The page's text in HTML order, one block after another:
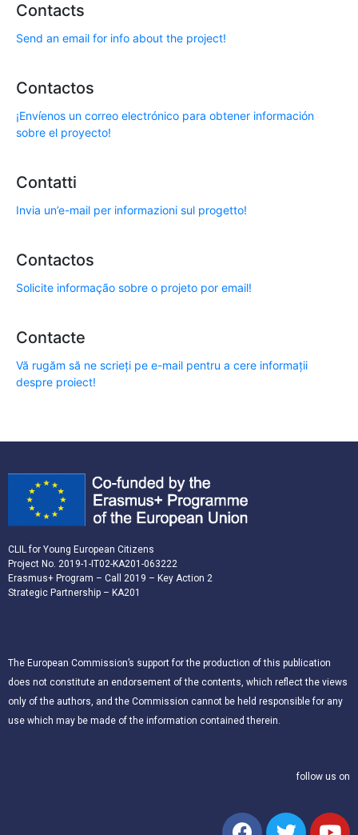
Contacts
Send an email for info about the project!
Contactos
¡Envíenos un correo electrónico para obtener información
sobre el proyecto!
Contatti
Invia un’e-mail per informazioni sul progetto!
Contactos
Solicite informação sobre o projeto por email!
Contacte
Vă rugăm să ne scrieți pe e-mail pentru a cere informații
despre proiect!
CLIL for Young European Citizens
Project No. 2019-1-IT02-KA201-063222
Erasmus+ Program – Call 2019 – Key Action 2
Strategic Partnership – KA201
The European Commission’s support for the production of this publication
does not constitute an endorsement of the contents, which reflect the views
only of the authors, and the Commission cannot be held responsible for any
use which may be made of the information contained therein.
follow us on